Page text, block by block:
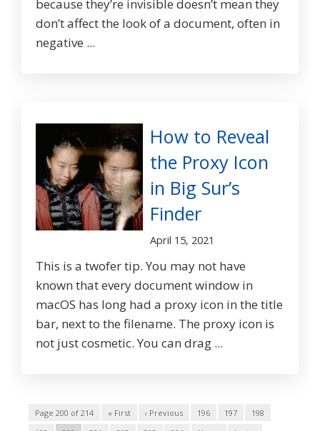
because they’re invisible doesn’t mean they
don’t affect the look of a document, often in
negative ...
How to Reveal
the Proxy Icon
in Big Sur’s
Finder
April 15, 2021
This is a twofer tip. You may not have
known that every document window in
macOS has long had a proxy icon in the title
bar, next to the filename. The proxy icon is
not just cosmetic. You can drag ...
Page 200 of 214 « First ‹ Previous 196 197
198